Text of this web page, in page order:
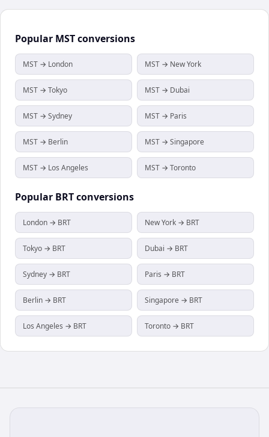
Popular MSTconversions
MST → London MST → New York
MST → Tokyo MST → Dubai
MST → Sydney MST → Paris
MST → Berlin MST → Singapore
MST → Los Angeles MST → Toronto
Popular BRTconversions
London → BRT New York → BRT
Tokyo → BRT Dubai → BRT
Sydney → BRT Paris → BRT
Berlin → BRT Singapore → BRT
Los Angeles → BRT Toronto → BRT